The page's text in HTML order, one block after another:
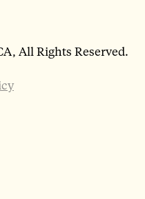
All Rights Reserved.